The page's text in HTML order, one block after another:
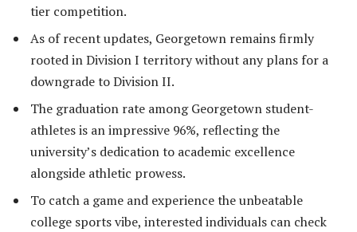
tier competition.
As of recent updates, Georgetown remains firmly
rooted in Division I territory without any plans for a
downgrade to Division II.
The graduation rate among Georgetown student-
athletes is an impressive 96%, reflecting the
university’s dedication to academic excellence
alongside athletic prowess.
To catch a game and experience the unbeatable
college sports vibe, interested individuals can check